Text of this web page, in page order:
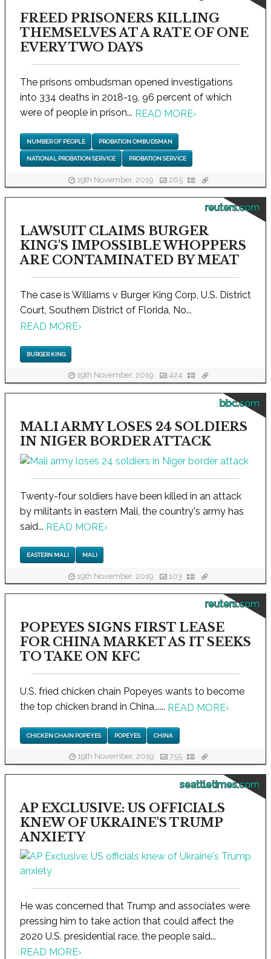
FREED PRISONERS KILLING
THEMSELVES AT A RATE OF ONE
EVERY TWO DAYS
The prisons ombudsman opened investigations
into 334 deaths in 2018-19, 96 percent of which
were of people in prison... READ MORE›
NUMBER OF PEOPLE PROBATION OMBUDSMAN
NATIONAL PROBATION SERVICE PROBATION SERVICE
19th November, 2019 265
reuters.com
LAWSUIT CLAIMS BURGER
KING'S IMPOSSIBLE WHOPPERS
ARE CONTAMINATED BY MEAT
The case is Williams v Burger King Corp, U.S. District
Court, Southern District of Florida, No...
READ MORE›
BURGER KING
19th November, 2019 424
bbc.com
MALI ARMY LOSES 24 SOLDIERS
IN NIGER BORDER ATTACK
Twenty-four soldiers have been killed in an attack
by militants in eastern Mali, the country's army has
said... READ MORE›
EASTERN MALI MALI
19th November, 2019 103
reuters.com
POPEYES SIGNS FIRST LEASE
FOR CHINA MARKET AS IT SEEKS
TO TAKE ON KFC
U.S. fried chicken chain Popeyes wants to become
the top chicken brand in China,..... READ MORE›
CHICKEN CHAIN POPEYES POPEYES CHINA
19th November, 2019 755
seattletimes.com
AP EXCLUSIVE: US OFFICIALS
KNEW OF UKRAINE'S TRUMP
ANXIETY
He was concerned that Trump and associates were
pressing him to take action that could affect the
2020 U.S. presidential race, the people said...
READ MORE›